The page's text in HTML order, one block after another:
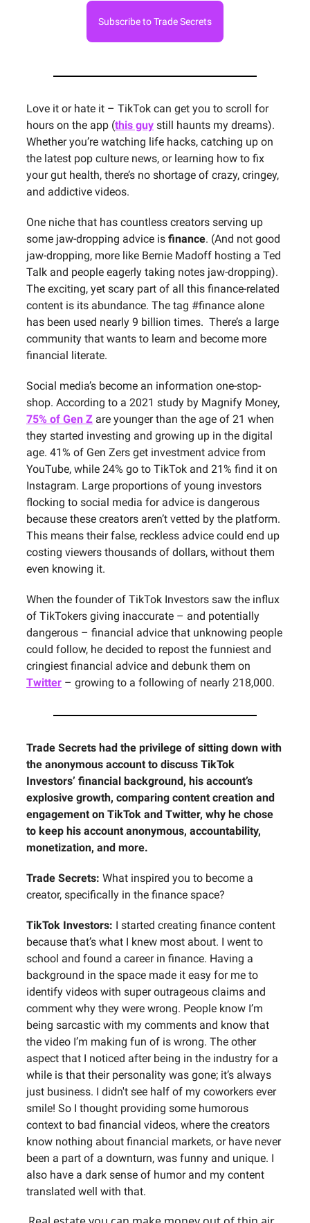
Subscribe to Trade Secrets
Love it or hate it – TikTok can get you to scroll for
hours on the app (this guy still haunts my dreams).
Whether you’re watching life hacks, catching up on
the latest pop culture news, or learning how to fix
your gut health, there’s no shortage of crazy, cringey,
and addictive videos.
One niche that has countless creators serving up
some jaw-dropping advice is finance. (And not good
jaw-dropping, more like Bernie Madoff hosting a Ted
Talk and people eagerly taking notes jaw-dropping).
The exciting, yet scary part of all this finance-related
content is its abundance. The tag #finance alone
has been used nearly 9 billion times. There’s a large
community that wants to learn and become more
financial literate.
Social media’s become an information one-stop-
shop. According to a 2021 study by Magnify Money,
75% of Gen Z are younger than the age of 21 when
they started investing and growing up in the digital
age. 41% of Gen Zers get investment advice from
YouTube, while 24% go to TikTok and 21% find it on
Instagram. Large proportions of young investors
flocking to social media for advice is dangerous
because these creators aren’t vetted by the platform.
This means their false, reckless advice could end up
costing viewers thousands of dollars, without them
even knowing it.
When the founder of TikTok Investors saw the influx
of TikTokers giving inaccurate – and potentially
dangerous – financial advice that unknowing people
could follow, he decided to repost the funniest and
cringiest financial advice and debunk them on
Twitter – growing to a following of nearly 218,000.
Trade Secrets had the privilege of sitting down with
the anonymous account to discuss TikTok
Investors’ financial background, his account’s
explosive growth, comparing content creation and
engagement on TikTok and Twitter, why he chose
to keep his account anonymous, accountability,
monetization, and more.
Trade Secrets: What inspired you to become a
creator, specifically in the finance space?
TikTok Investors: I started creating finance content
because that’s what I knew most about. I went to
school and found a career in finance. Having a
background in the space made it easy for me to
identify videos with super outrageous claims and
comment why they were wrong. People know I’m
being sarcastic with my comments and know that
the video I’m making fun of is wrong. The other
aspect that I noticed after being in the industry for a
while is that their personality was gone; it’s always
just business. I didn't see half of my coworkers ever
smile! So I thought providing some humorous
context to bad financial videos, where the creators
know nothing about financial markets, or have never
been a part of a downturn, was funny and unique. I
also have a dark sense of humor and my content
translated well with that.